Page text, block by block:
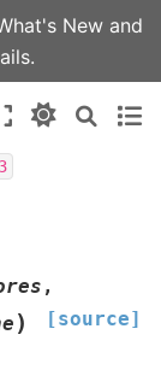
Newand
,
) [source]